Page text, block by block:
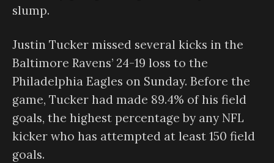
slump.
Justin Tucker missed several kicks in the
Baltimore Ravens’ 24-19 loss to the
Philadelphia Eagles on Sunday. Before the
game, Tucker had made 89.4% of his field
goals, the highest percentage by any NFL
kicker who has attempted at least 150 field
goals.